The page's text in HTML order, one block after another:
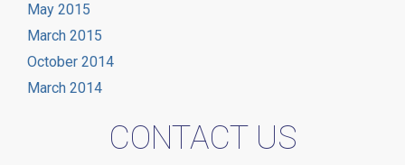
May 2015
March 2015
October 2014
March 2014
CONTACT US